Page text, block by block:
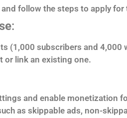
and follow the steps to apply for
:
(1,000 subscribers and 4,000
or link an existing one.
and enable monetization
as skippable ads, non-